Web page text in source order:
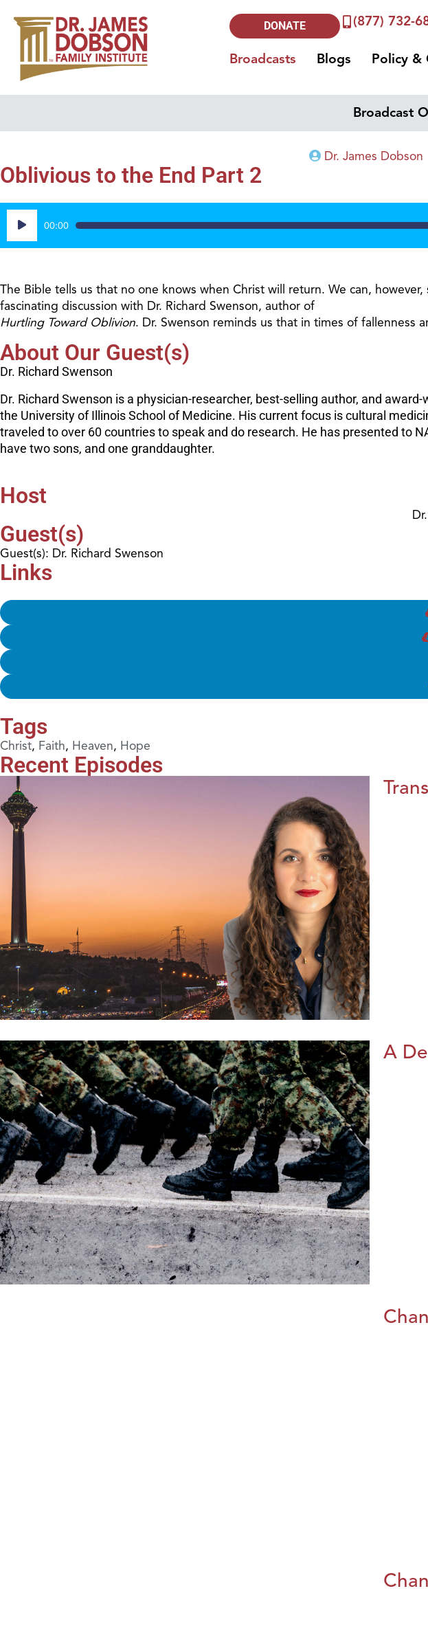
DONATE (877) 732-
Broadcasts Blogs Policy &
Broadcast
Dr. James Dobson
Oblivious to the End Part 2
Audio
Player
00:00
The Bible tells us that no one knows when Christ will return. We can,
fascinating discussion with Dr. Richard Swenson, author of
Hurtling Toward Oblivion. Dr. Swenson reminds us that in times of fallenness
About Our Guest(s)
Dr. Richard Swenson
Dr. Richard Swenson is a physician-researcher, best-selling author, and
the University of Illinois School of Medicine. His current focus is cultural
traveled to over 60 countries to speak and do research. He has presented to
have two sons, and one granddaughter.
Host
Guest(s)
Guest(s): Dr. Richard Swenson
Links
Tags
Christ, Faith, Heaven, Hope
Recent Episodes
A